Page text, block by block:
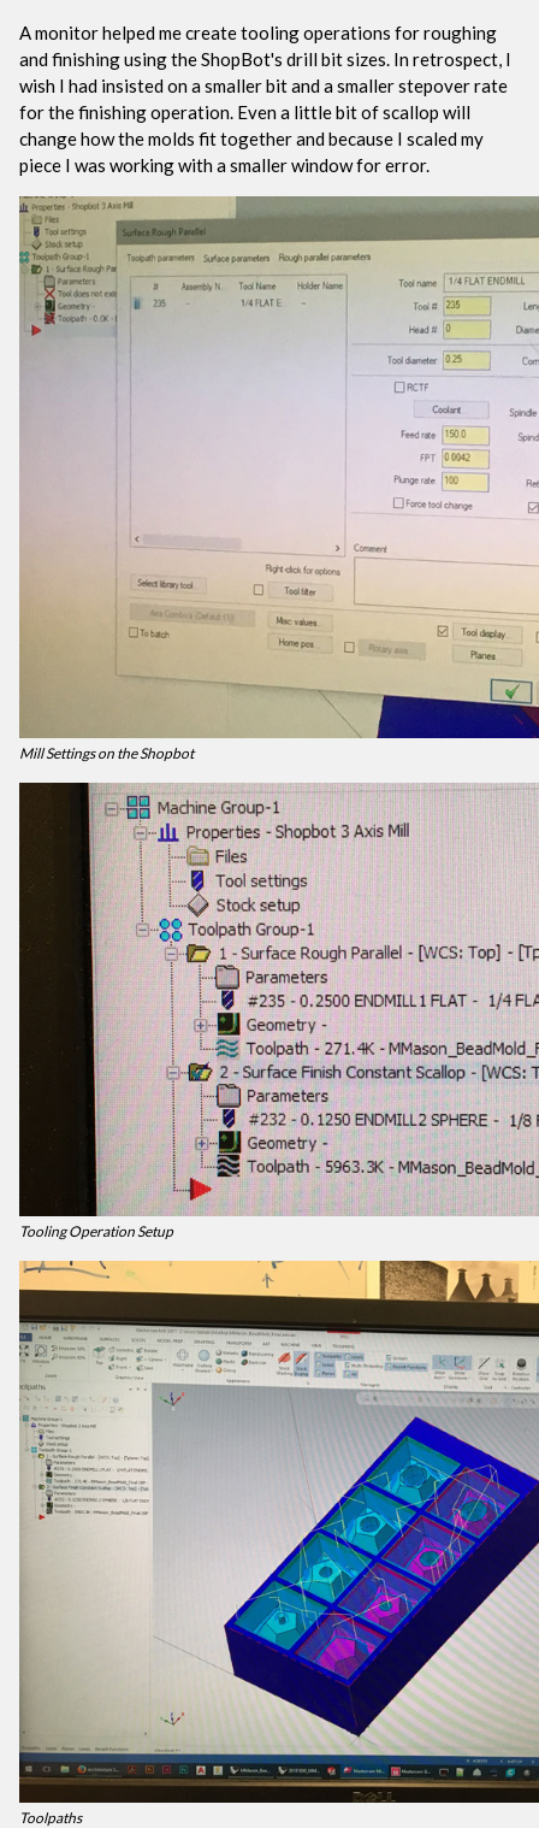
A monitor helped me create tooling operations for roughing
and finishing using the ShopBot's drill bit sizes. In retrospect, I
wish I had insisted on a smaller bit and a smaller stepover rate
for the finishing operation. Even a little bit of scallop will
change how the molds fit together and because I scaled my
piece I was working with a smaller window for error.
Mill Settings on the Shopbot
Tooling Operation Setup
Toolpaths